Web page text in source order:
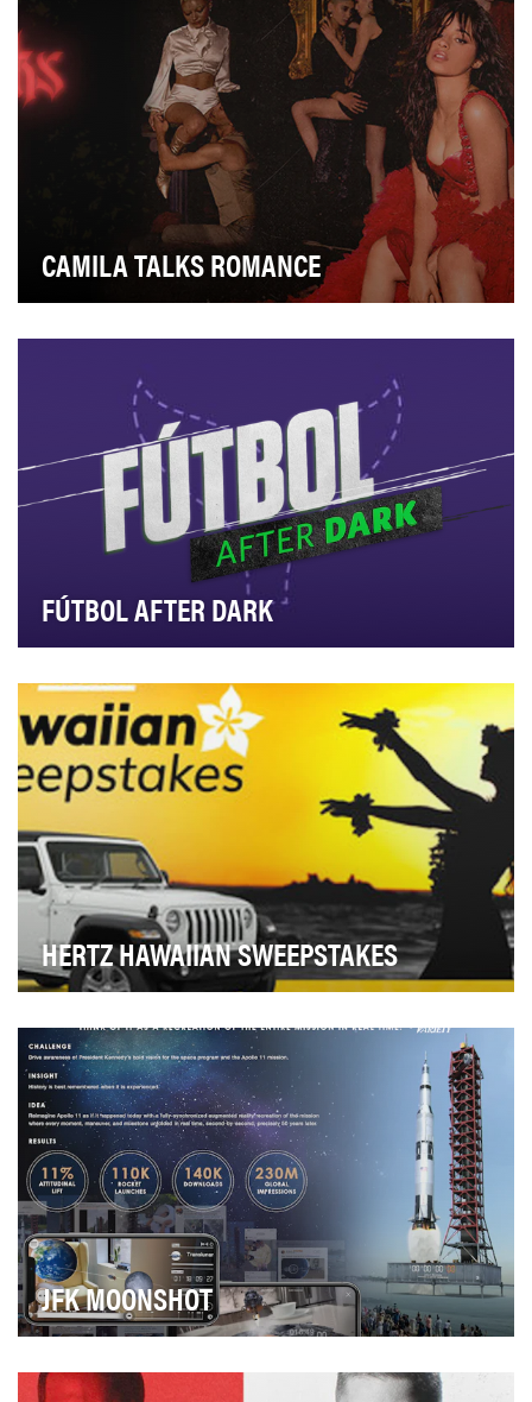
CAMILA TALKS ROMANCE
million customers. But millennials, were sho…
FÚTBOL AFTER DARK
America tournaments, Telemundo Deportes sought to
broa…
HERTZ HAWAIIAN SWEEPSTAKES
leads with the ultimate, once-in-a lifetime fa…
JFK MOONSHOT
technological feat of the 20th century—the Apollo …